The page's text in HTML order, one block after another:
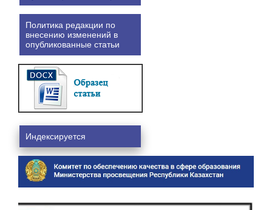
Политика редакции по
внесению изменений в
опубликованные статьи
Индексируется